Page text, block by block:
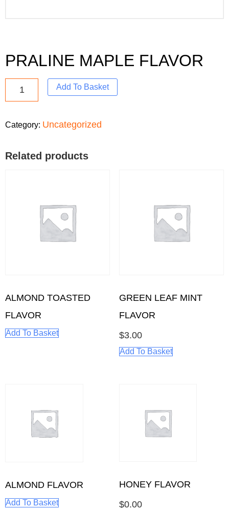
PRALINE MAPLE FLAVOR
Add To Basket
Category: Uncategorized
Related products
ALMOND TOASTED
FLAVOR
Add To Basket
GREEN LEAF MINT
FLAVOR
$3.00
Add To Basket
ALMOND FLAVOR
Add To Basket
HONEY FLAVOR
$0.00